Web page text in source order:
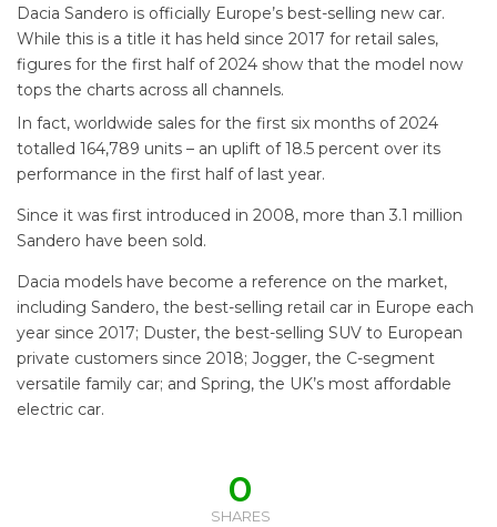
Dacia Sandero is officially Europe’s best-selling new car.
While this is a title it has held since 2017 for retail sales,
figures for the first half of 2024 show that the model now
tops the charts across all channels.
In fact, worldwide sales for the first six months of 2024
totalled 164,789 units – an uplift of 18.5 percent over its
performance in the first half of last year.
Since it was first introduced in 2008, more than 3.1 million
Sandero have been sold.
Dacia models have become a reference on the market,
including Sandero, the best-selling retail car in Europe each
year since 2017; Duster, the best-selling SUV to European
private customers since 2018; Jogger, the C-segment
versatile family car; and Spring, the UK’s most affordable
electric car.
0
SHARES